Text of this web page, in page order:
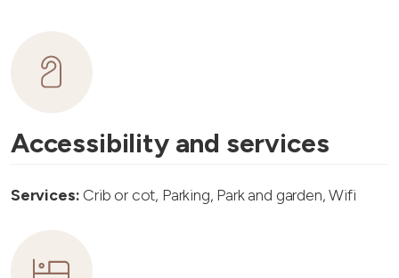
Accessibility and services
Services: Crib or cot, Parking, Park and garden, Wifi